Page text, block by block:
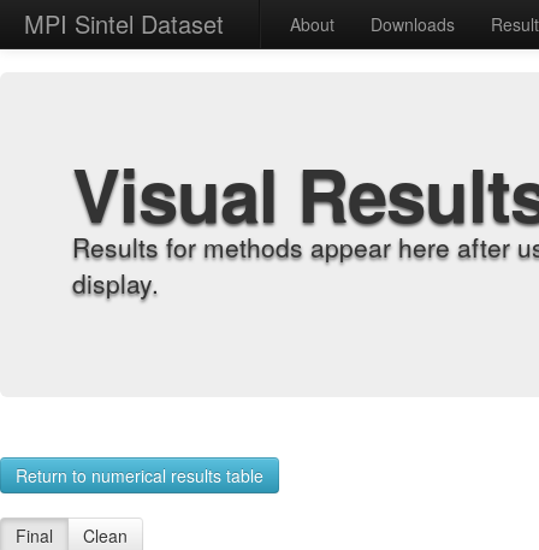
MPI Sintel Dataset About Downloads
Visual
Results for methods appear here after
display.
Return to numerical results table
Final Clean